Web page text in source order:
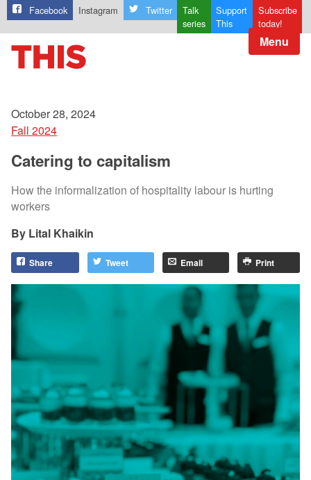
Facebook Instagram Twitter
Talk
series
Support
This
Subscribe
today!
Menu
October 28, 2024
Fall 2024
Catering to capitalism
How the informalization of hospitality labour is hurting
workers
Lital Khaikin
Share Tweet Email Print